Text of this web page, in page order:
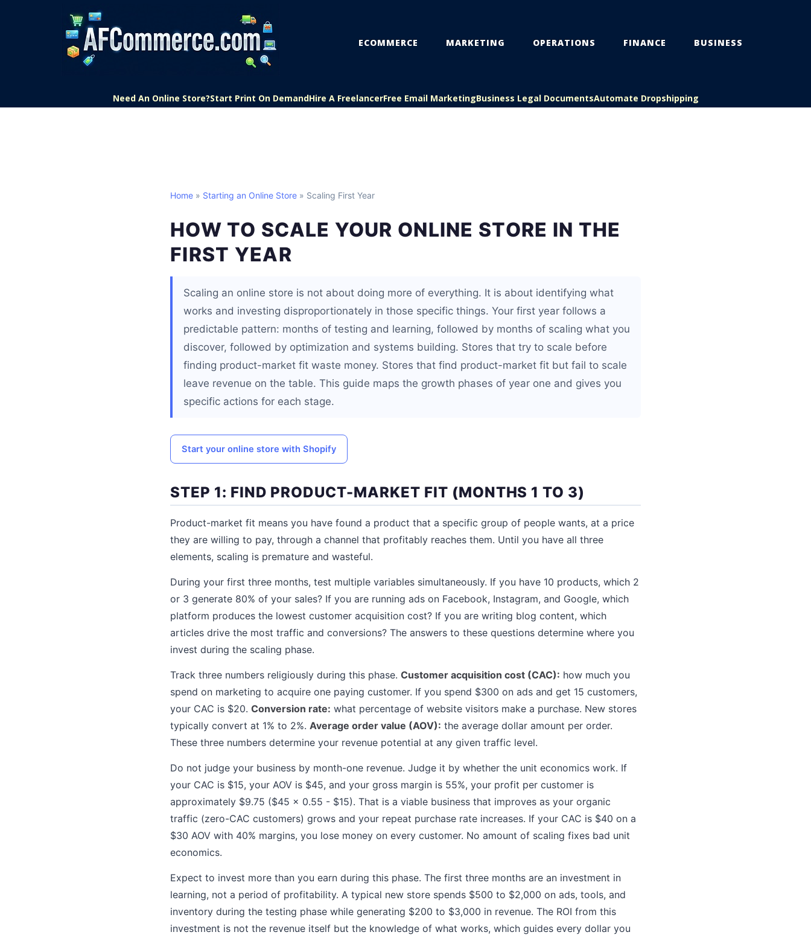
ECOMMERCE MARKETING OPERATIONS FINANCE BUSINESS
Need An Online Store?Start Print On DemandHire A FreelancerFree Email MarketingBusiness Legal DocumentsAutomate Dropshipping
Home » Starting an Online Store » Scaling First Year
HOW TO SCALE YOUR ONLINE STORE IN THE
FIRST YEAR
Scaling an online store is not about doing more of everything. It is about identifying what
works and investing disproportionately in those specific things. Your first year follows a
predictable pattern: months of testing and learning, followed by months of scaling what you
discover, followed by optimization and systems building. Stores that try to scale before
finding product-market fit waste money. Stores that find product-market fit but fail to scale
leave revenue on the table. This guide maps the growth phases of year one and gives you
specific actions for each stage.
Start your online store with Shopify
STEP 1: FIND PRODUCT-MARKET FIT (MONTHS 1 TO 3)
Product-market fit means you have found a product that a specific group of people wants, at a price
they are willing to pay, through a channel that profitably reaches them. Until you have all three
elements, scaling is premature and wasteful.
During your first three months, test multiple variables simultaneously. If you have 10 products, which 2
or 3 generate 80% of your sales? If you are running ads on Facebook, Instagram, and Google, which
platform produces the lowest customer acquisition cost? If you are writing blog content, which
articles drive the most traffic and conversions? The answers to these questions determine where you
invest during the scaling phase.
Track three numbers religiously during this phase. Customer acquisition cost (CAC): how much you
spend on marketing to acquire one paying customer. If you spend $300 on ads and get 15 customers,
your CAC is $20. Conversion rate: what percentage of website visitors make a purchase. New stores
typically convert at 1% to 2%. Average order value (AOV): the average dollar amount per order.
These three numbers determine your revenue potential at any given traffic level.
Do not judge your business by month-one revenue. Judge it by whether the unit economics work. If
your CAC is $15, your AOV is $45, and your gross margin is 55%, your profit per customer is
approximately $9.75 ($45 x 0.55 - $15). That is a viable business that improves as your organic
traffic (zero-CAC customers) grows and your repeat purchase rate increases. If your CAC is $40 on a
$30 AOV with 40% margins, you lose money on every customer. No amount of scaling fixes bad unit
economics.
Expect to invest more than you earn during this phase. The first three months are an investment in
learning, not a period of profitability. A typical new store spends $500 to $2,000 on ads, tools, and
inventory during the testing phase while generating $200 to $3,000 in revenue. The ROI from this
investment is not the revenue itself but the knowledge of what works, which guides every dollar you